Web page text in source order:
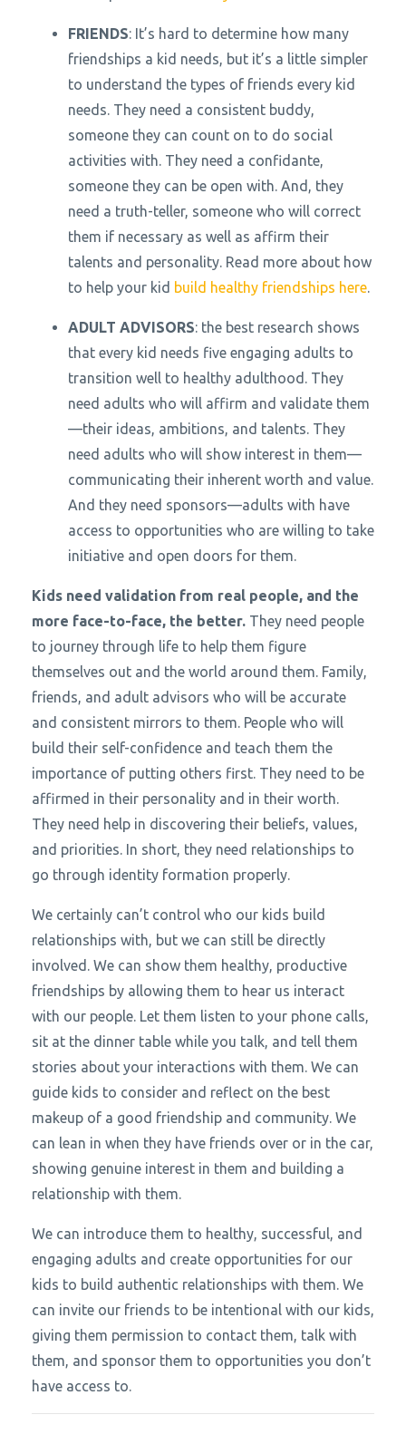
FRIENDS: It’s hard to determine how many
friendships a kid needs, but it’s a little simpler
to understand the types of friends every kid
needs. They need a consistent buddy,
someone they can count on to do social
activities with. They need a confidante,
someone they can be open with. And, they
need a truth-teller, someone who will correct
them if necessary as well as affirm their
talents and personality. Read more about how
to help your kid build healthy friendships here.
ADULT ADVISORS: the best research shows
that every kid needs five engaging adults to
transition well to healthy adulthood. They
need adults who will affirm and validate them
—their ideas, ambitions, and talents. They
need adults who will show interest in them—
communicating their inherent worth and value.
And they need sponsors—adults with have
access to opportunities who are willing to take
initiative and open doors for them.
Kids need validation from real people, and the
more face-to-face, the better. They need people
to journey through life to help them figure
themselves out and the world around them. Family,
friends, and adult advisors who will be accurate
and consistent mirrors to them. People who will
build their self-confidence and teach them the
importance of putting others first. They need to be
affirmed in their personality and in their worth.
They need help in discovering their beliefs, values,
and priorities. In short, they need relationships to
go through identity formation properly.
We certainly can’t control who our kids build
relationships with, but we can still be directly
involved. We can show them healthy, productive
friendships by allowing them to hear us interact
with our people. Let them listen to your phone calls,
sit at the dinner table while you talk, and tell them
stories about your interactions with them. We can
guide kids to consider and reflect on the best
makeup of a good friendship and community. We
can lean in when they have friends over or in the car,
showing genuine interest in them and building a
relationship with them.
We can introduce them to healthy, successful, and
engaging adults and create opportunities for our
kids to build authentic relationships with them. We
can invite our friends to be intentional with our kids,
giving them permission to contact them, talk with
them, and sponsor them to opportunities you don’t
have access to.